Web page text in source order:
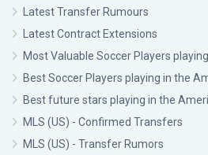
Latest Transfer Rumours
Latest Contract Extensions
Most Valuable Soccer Players
Best Soccer Players playing in the
Best future stars playing in the
MLS (US) - Confirmed Transfers
MLS (US) - Transfer Rumors